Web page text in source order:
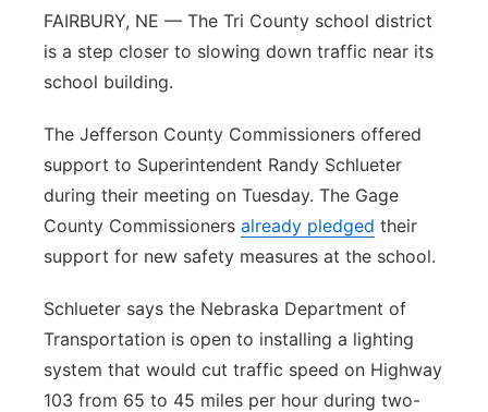
FAIRBURY, NE — The Tri County school district
is a step closer to slowing down traffic near its
school building.
The Jefferson County Commissioners offered
support to Superintendent Randy Schlueter
during their meeting on Tuesday. The Gage
County Commissioners already pledged their
support for new safety measures at the school.
Schlueter says the Nebraska Department of
Transportation is open to installing a lighting
system that would cut traffic speed on Highway
103 from 65 to 45 miles per hour during two-